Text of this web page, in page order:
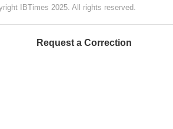
IBTimes 2025. All rights reserved.
Request a Correction